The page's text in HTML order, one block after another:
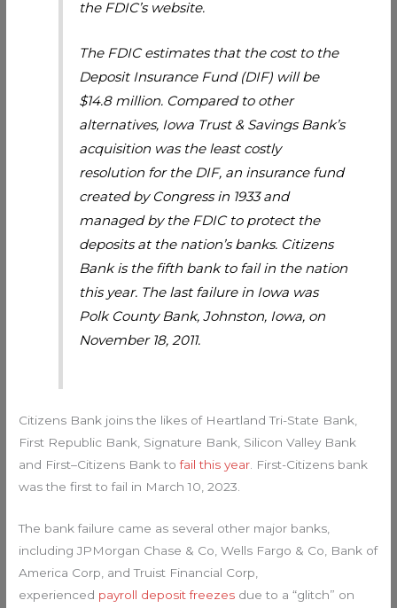
the FDIC’s website.
The FDIC estimates that the cost to the
Deposit Insurance Fund (DIF) will be
$14.8 million. Compared to other
alternatives, Iowa Trust & Savings Bank’s
acquisition was the least costly
resolution for the DIF, an insurance fund
created by Congress in 1933 and
managed by the FDIC to protect the
deposits at the nation’s banks. Citizens
Bank is the fifth bank to fail in the nation
this year. The last failure in Iowa was
Polk County Bank, Johnston, Iowa, on
November 18, 2011.
Citizens Bank joins the likes of Heartland Tri-State Bank,
First Republic Bank, Signature Bank, Silicon Valley Bank
and First–Citizens Bank tofail this year . First-Citizens bank
was the first to fail in March 10, 2023.
The bank failure came as several other major banks,
including JPMorgan Chase & Co, Wells Fargo & Co, Bank of
America Corp, and Truist Financial Corp,
experienced payroll deposit freezes due to a “glitch” on